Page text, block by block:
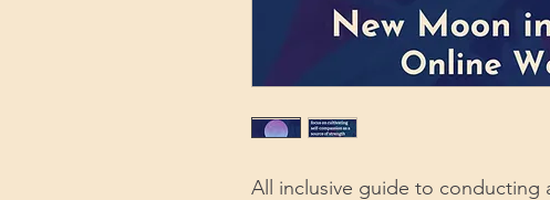
All inclusive guide to conducting